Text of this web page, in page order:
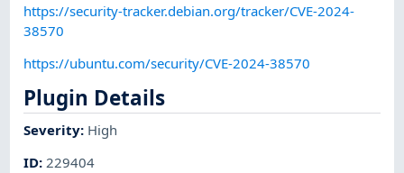
https://security-tracker.debian.org/tracker/CVE-2024-
38570
https://ubuntu.com/security/CVE-2024-38570
Plugin Details
Severity: High
ID:229404